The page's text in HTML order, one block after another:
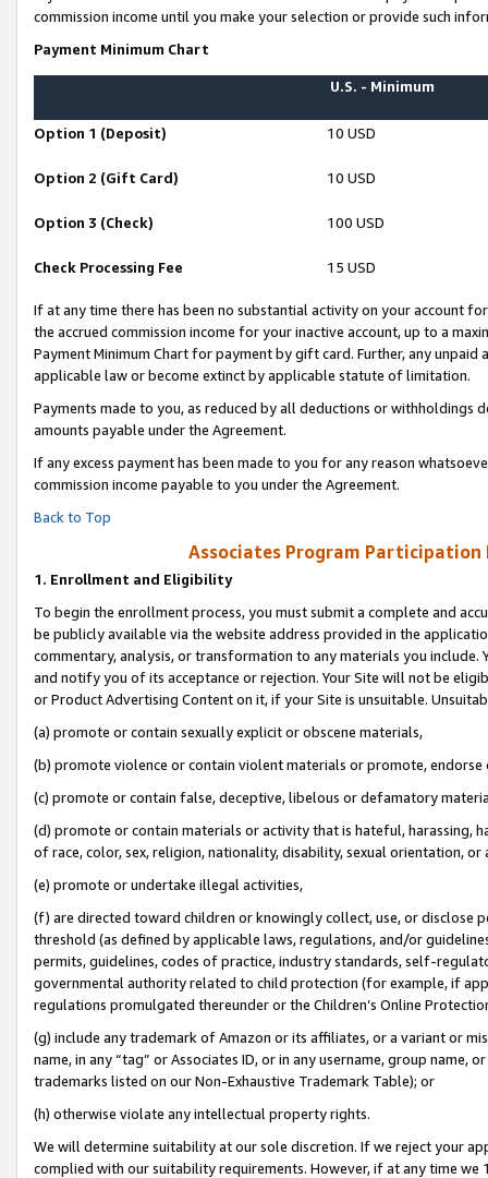
commission income until you make your selection or provide such
Payment Minimum Chart
U.S. - Minimum
Option 1 (Deposit) 10 USD
Option 2 (Gift Card) 10 USD
Option 3 (Check) 100 USD
Check Processing Fee 15 USD
If at any time there has been no substantial activity on your account
the accrued commission income for your inactive account, up to a
Payment Minimum Chart for payment by gift card. Further, any
applicable law or become extinct by applicable statute of limitation.
Payments made to you, as reduced by all deductions or
amounts payable under the Agreement.
If any excess payment has been made to you for any reason
commission income payable to you under the Agreement.
Back to Top
Associates Program Participation
1. Enrollment and Eligibility
To begin the enrollment process, you must submit a complete and
be publicly available via the website address provided in the
commentary, analysis, or transformation to any materials you
and notify you of its acceptance or rejection. Your Site will not be
or Product Advertising Content on it, if your Site is unsuitable.
(a) promote or contain sexually explicit or obscene materials,
(b) promote violence or contain violent materials or promote,
(c) promote or contain false, deceptive, libelous or defamatory
(d) promote or contain materials or activity that is hateful, harassing,
of race, color, sex, religion, nationality, disability, sexual orientation, or
(e) promote or undertake illegal activities,
(f) are directed toward children or knowingly collect, use, or
threshold (as defined by applicable laws, regulations, and/or
permits, guidelines, codes of practice, industry standards, self-
governmental authority related to child protection (for example, if
regulations promulgated thereunder or the Children’s Online
(g) include any trademark of Amazon or its affiliates, or a variant or
name, in any “tag” or Associates ID, or in any username, group
trademarks listed on our Non-Exhaustive Trademark Table); or
(h) otherwise violate any intellectual property rights.
We will determine suitability at our sole discretion. If we reject your
complied with our suitability requirements. However, if at any time